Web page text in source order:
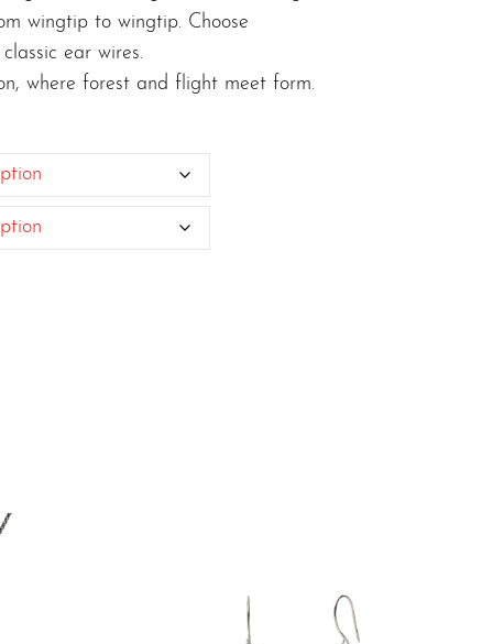
wingtip to wingtip. Choose
ear wires.
where forest and flight meet form.